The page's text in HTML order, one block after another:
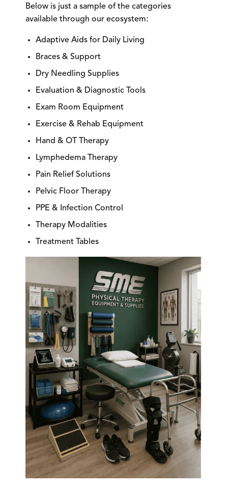
Below is just a sample of the categories
available through our ecosystem:
Adaptive Aids for Daily Living
Braces & Support
Dry Needling Supplies
Evaluation & Diagnostic Tools
Exam Room Equipment
Exercise & Rehab Equipment
Hand & OT Therapy
Lymphedema Therapy
Pain Relief Solutions
Pelvic Floor Therapy
PPE & Infection Control
Therapy Modalities
Treatment Tables